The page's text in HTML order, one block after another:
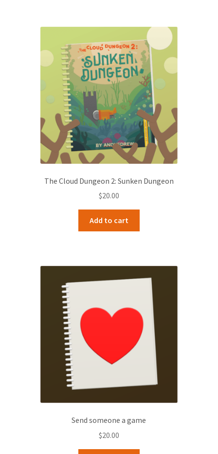
The Cloud Dungeon 2: Sunken Dungeon
$20.00
Add to cart
Send someone a game
$20.00